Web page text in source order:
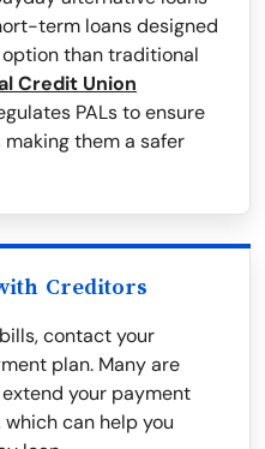
term loans designed
than traditional
Credit Union
PALs to ensure
them a safer
Creditors
contact your
plan. Many are
your payment
can help you